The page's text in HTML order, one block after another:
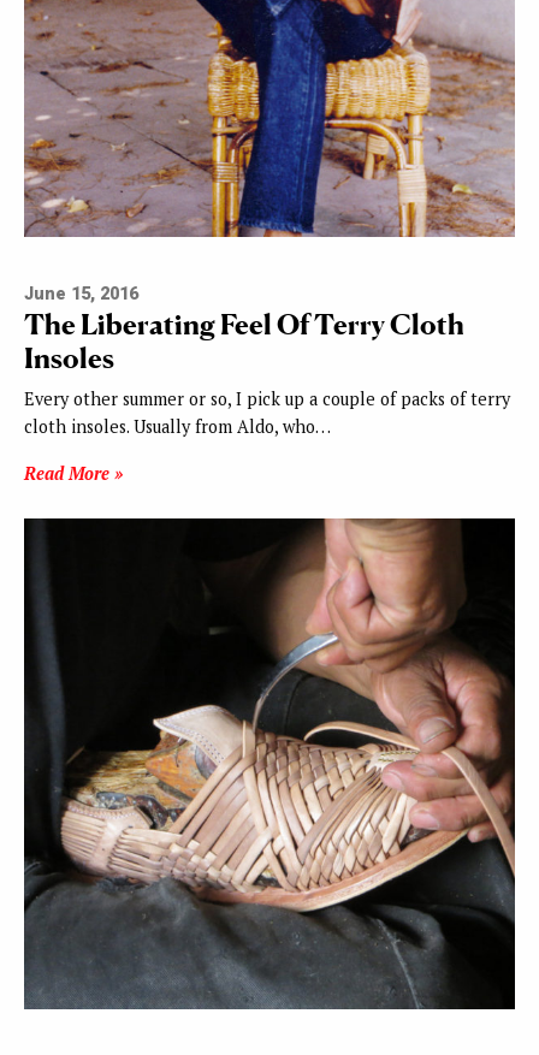
June 15, 2016
The Liberating Feel Of Terry Cloth
Insoles
Every other summer or so, I pick up a couple of packs of terry
cloth insoles. Usually from Aldo, who…
Read More »